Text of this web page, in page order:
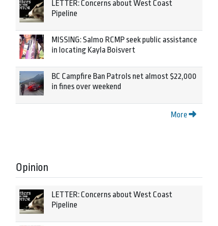
LETTER: Concerns about West Coast
Pipeline
MISSING: Salmo RCMP seek public assistance
in locating Kayla Boisvert
BC Campfire Ban Patrols net almost $22,000
in fines over weekend
More
Opinion
LETTER: Concerns about West Coast
Pipeline